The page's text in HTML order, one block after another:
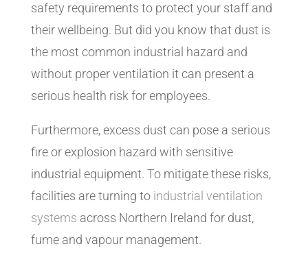
safety requirements to protect your staff and
their wellbeing. But did you know that dust is
the most common industrial hazard and
without proper ventilation it can present a
serious health risk for employees.
Furthermore, excess dust can pose a serious
fire or explosion hazard with sensitive
industrial equipment. To mitigate these risks,
facilities are turning to industrial ventilation
systems across Northern Ireland for dust,
fume and vapour management.